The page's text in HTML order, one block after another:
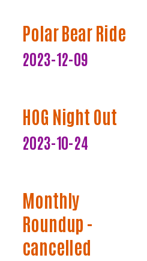
Polar Bear Ride
2023-12-09
HOG Night Out
2023-10-24
Monthly
Roundup -
cancelled